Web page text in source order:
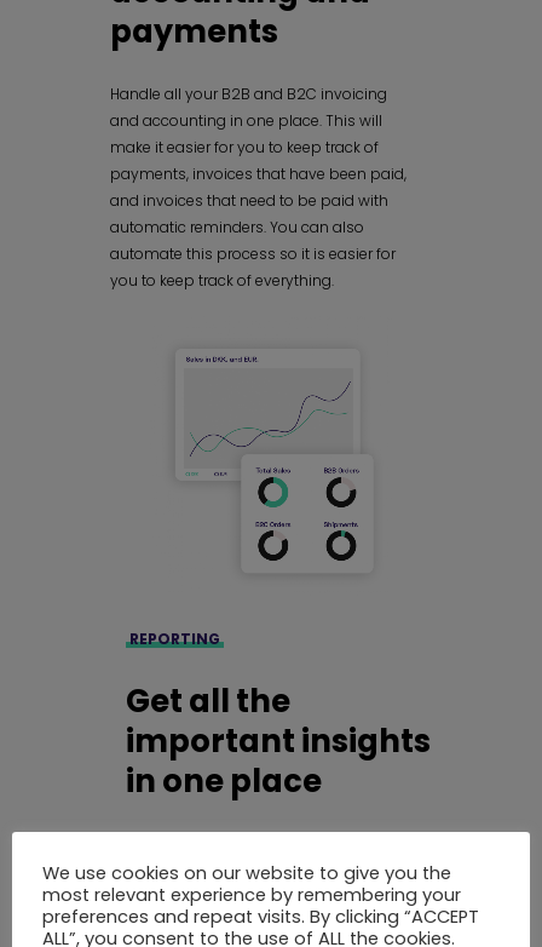
payments
Handle all your B2B and B2C invoicing
and accounting in one place. This will
make it easier for you to keep track of
payments, invoices that have been paid,
and invoices that need to be paid with
automatic reminders. You can also
automate this process so it is easier for
you to keep track of everything.
REPORTING
Get all the
important insights
in one place
a better overview and understanding of
your company based on real-time data.
You can use our default reports or
We use cookies on our website to give you the
most relevant experience by remembering your
preferences and repeat visits. By clicking “ACCEPT
ALL”, you consent to the use of ALL the cookies.